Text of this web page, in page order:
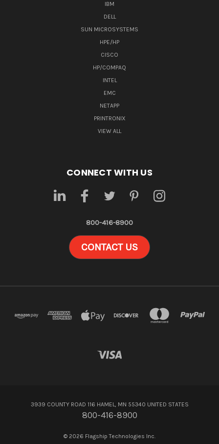
IBM
DELL
SUN MICROSYSTEMS
HPE/HP
CISCO
HP/COMPAQ
INTEL
EMC
NETAPP
PRINTRONIX
VIEW ALL
CONNECT WITH US
800-416-8900
CONTACT US
3939 COUNTY ROAD 116 HAMEL, MN 55340 UNITED STATES
800-416-8900
© 2026 Flagship Technologies Inc.